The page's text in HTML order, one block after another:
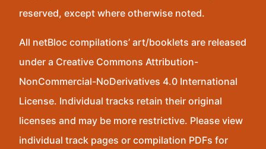
reserved, except where otherwise noted.
All netBloc compilations’ art/booklets are released
under a Creative Commons Attribution-
NonCommercial-NoDerivatives 4.0 International
License. Individual tracks retain their original
licenses and may be more restrictive. Please view
individual track pages or compilation PDFs for